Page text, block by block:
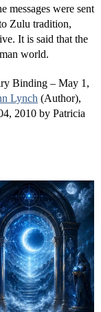
messages were sent
Zulu tradition,
It is said that the
world.
Binding – May 1,
Lynch (Author),
2010 by Patricia